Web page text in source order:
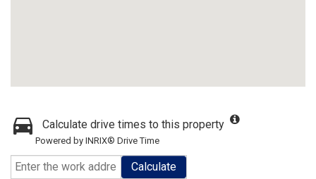
Calculate drive times to this property
Powered by INRIX® Drive Time
Calculate